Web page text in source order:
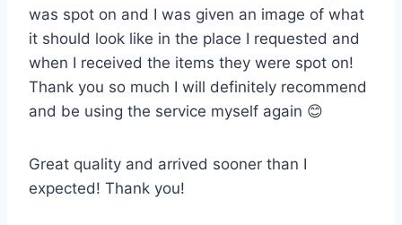
was spot on and I was given an image of what
it should look like in the place I requested and
when I received the items they were spot on!
Thank you so much I will definitely recommend
and be using the service myself again 😊
Great quality and arrived sooner than I
expected! Thank you!